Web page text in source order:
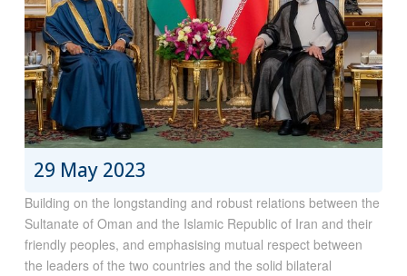
29 May 2023
Building on the longstanding and robust relations between the
Sultanate of Oman and the Islamic Republic of Iran and their
friendly peoples, and emphasising mutual respect between
the leaders of the two countries and the solid bilateral